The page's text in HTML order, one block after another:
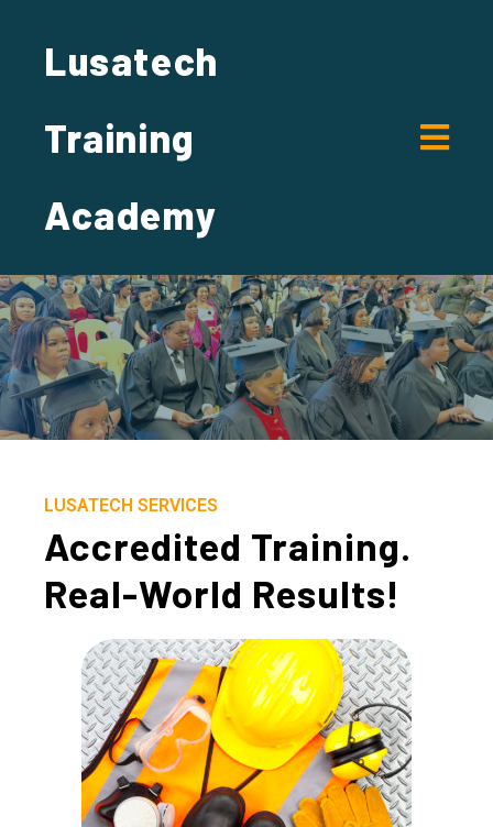
Lusatech
Training
Academy
LUSATECH SERVICES
Accredited Training.
Real-World Results!